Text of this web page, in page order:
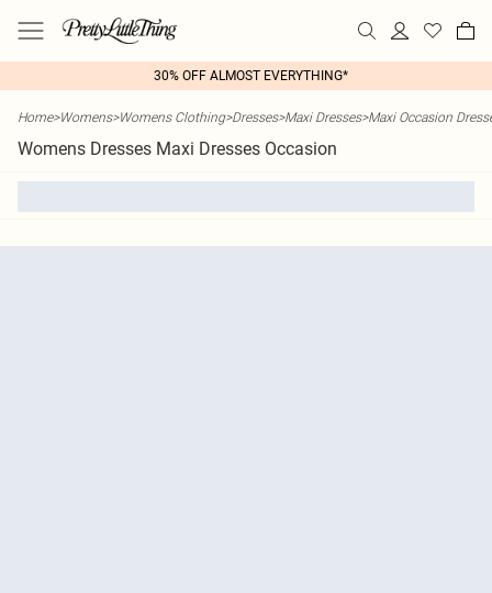
30% OFF ALMOST EVERYTHING*
Home>Womens>Womens Clothing>Dresses>Maxi Dresses>Maxi Occasion
Womens Dresses Maxi Dresses Occasion